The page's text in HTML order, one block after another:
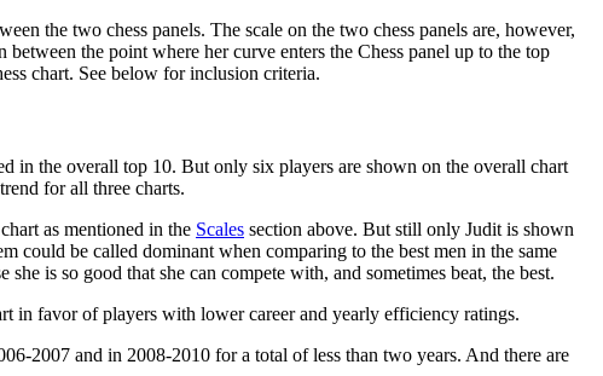
the two chess panels. The scale on the two chess panels are, however,
the point where her curve enters the Chess panel up to the top
chart. See below for inclusion criteria.
in the overall top 10. But only six players are shown on the overall chart
for all three charts.
as mentioned in the Scales section above. But still only Judit is shown
could be called dominant when comparing to the best men in the same
is so good that she can compete with, and sometimes beat, the best.
in favor of players with lower career and yearly efficiency ratings.
2007 and in 2008-2010 for a total of less than two years. And there are